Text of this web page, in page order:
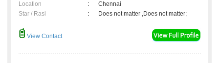
Location
:
Chennai
Star / Rasi
: Does not matter ,Does not matter;
View Contact